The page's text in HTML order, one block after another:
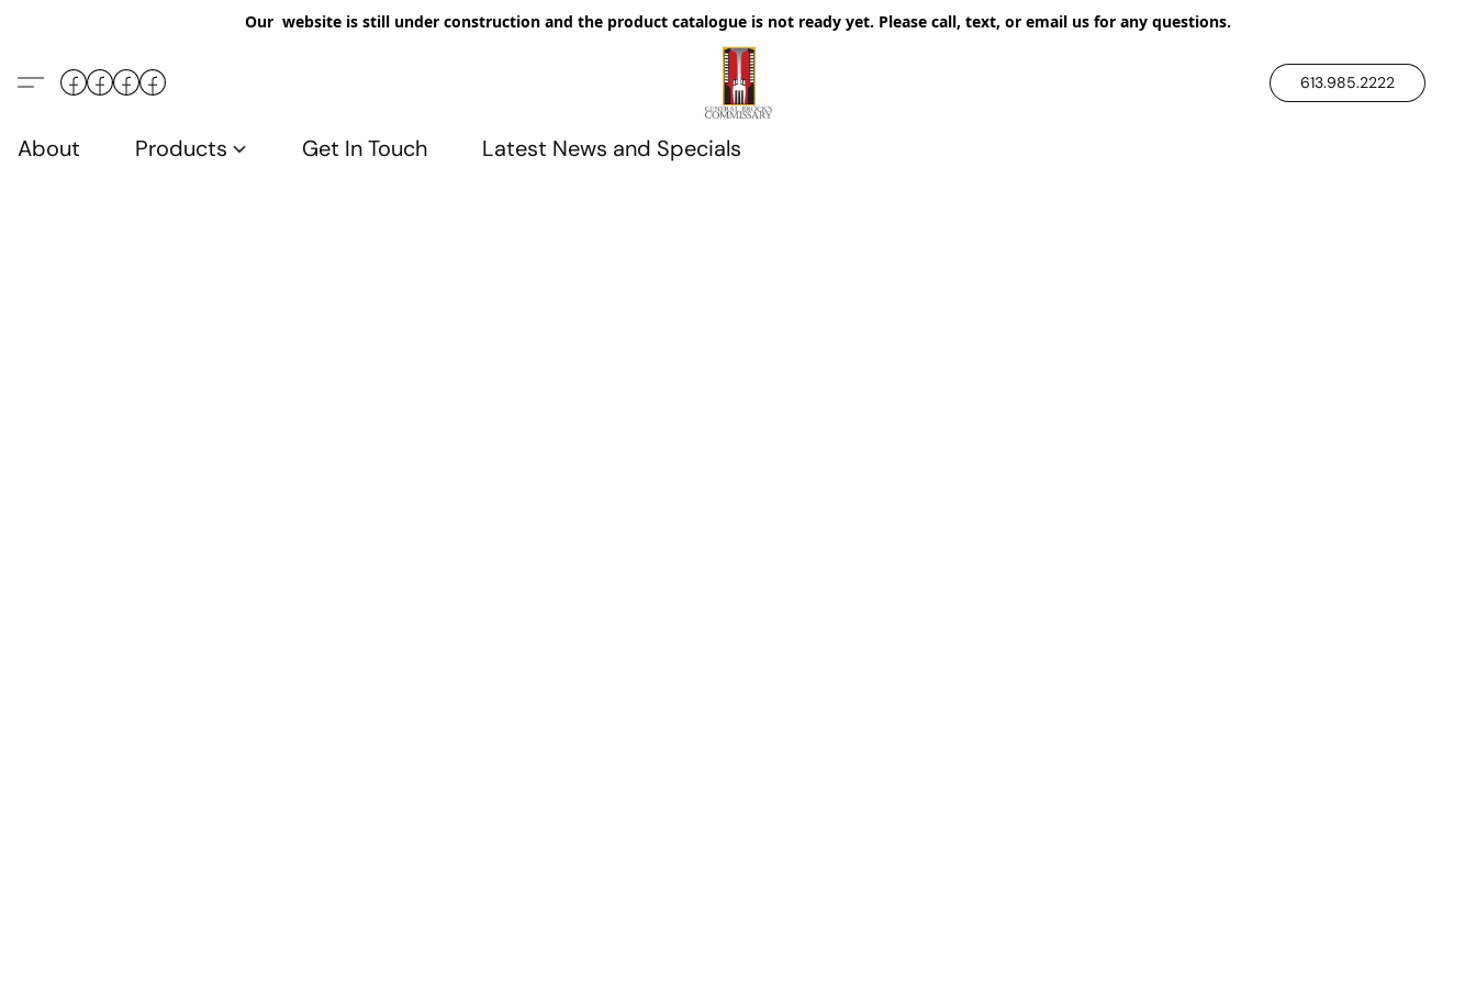
Our website is still under construction and the product catalogue is not ready yet. Please call, text, or email us for any questions.
613.985.2222
About Products Get In Touch Latest News and Specials